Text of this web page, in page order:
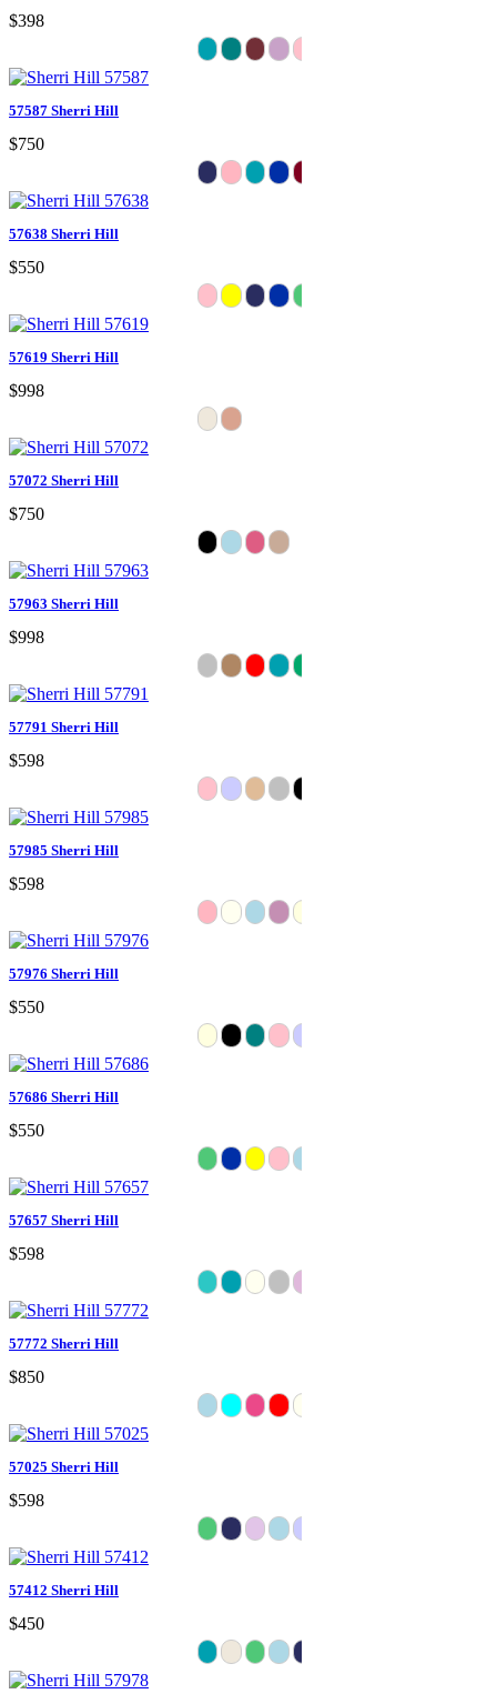
$398
57587 Sherri Hill
$750
57638 Sherri Hill
$550
57619 Sherri Hill
$998
57072 Sherri Hill
$750
57963 Sherri Hill
$998
57791 Sherri Hill
$598
57985 Sherri Hill
$598
57976 Sherri Hill
$550
57686 Sherri Hill
$550
57657 Sherri Hill
$598
57772 Sherri Hill
$850
57025 Sherri Hill
$598
57412 Sherri Hill
$450